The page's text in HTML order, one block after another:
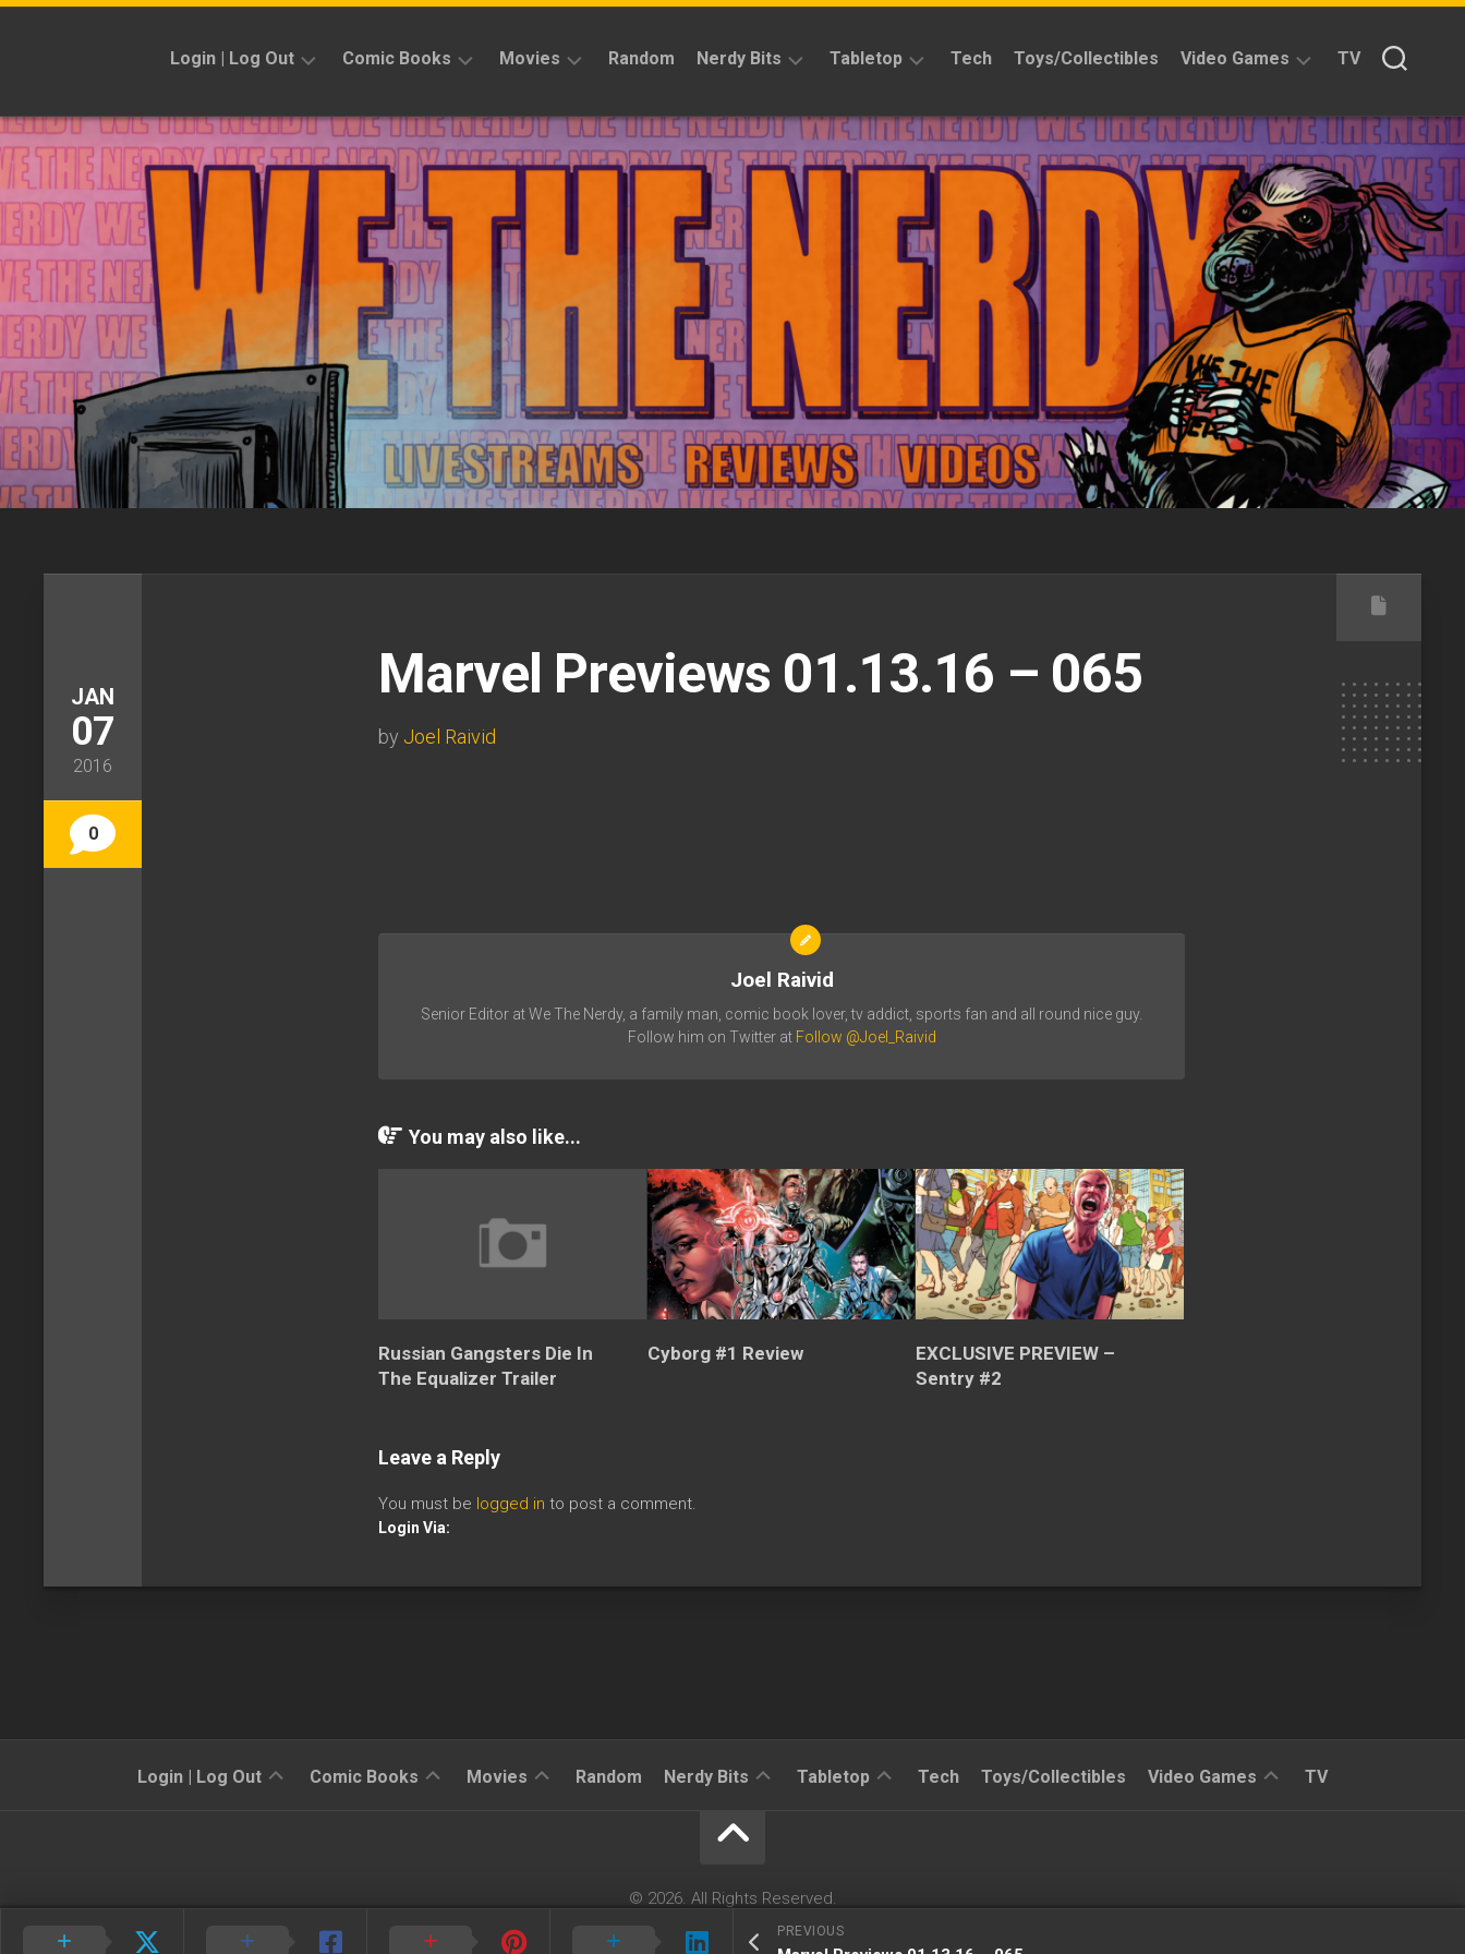
Skip
Login | Log Out
Sign
Up
Comic Books
Reviews
Previews
News
Kickstarters
Interviews
Features
Movies
Reviews
News
Features
Random Nerdy Bits
Reviews
Cosplay
Books
News
Tabletop
Reviews
Kickstarter
Features
Tech Toys/Collectibles Video Games
Reviews
Quick
Time
Reviews
Split
Screened
Kickstarters
News
Interviews
TV
JAN
07
2016
0
Marvel Previews 01.13.16 – 065
by Joel Raivid
Joel Raivid
Senior Editor at We The Nerdy, a family man, comic book lover, tv addict, sports fan and all round nice guy.
Follow him on Twitter at Follow @Joel_Raivid
PREVIOUS
You may also like...
Russian Gangsters Die In
The Equalizer Trailer
Cyborg #1 Review
EXCLUSIVE PREVIEW –
Sentry #2
Leave a Reply
You must be logged in to post a comment.
Login Via:
Login | Log Out
Up
Comic Books
Interviews
Movies Random Nerdy Bits
Books
Features
News
Tabletop
Magic
The
Gathering
Tech Toys/Collectibles Video Games
Screened
TV
© 2026. All Rights Reserved.
. Theme by